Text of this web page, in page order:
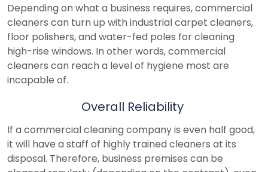
Depending on what a business requires, commercial
cleaners can turn up with industrial carpet cleaners,
floor polishers, and water-fed poles for cleaning
high-rise windows. In other words, commercial
cleaners can reach a level of hygiene most are
incapable of.
Overall Reliability
If a commercial cleaning company is even half good,
it will have a staff of highly trained cleaners at its
disposal. Therefore, business premises can be